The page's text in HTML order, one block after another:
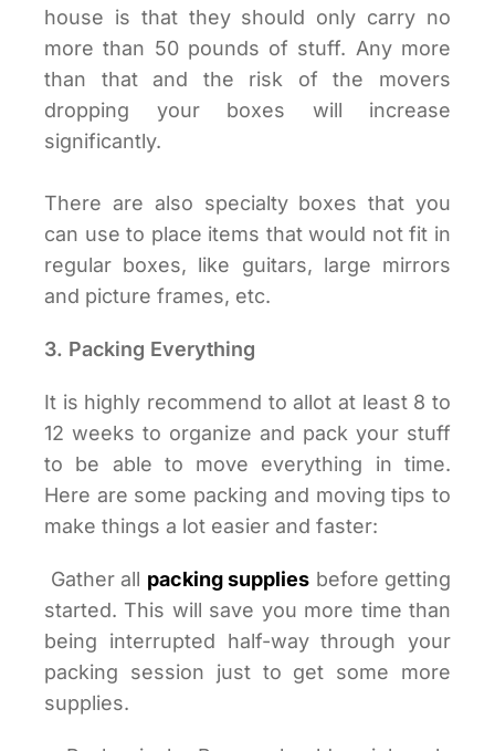
house is that they should only carry no
more than 50 pounds of stuff. Any more
than that and the risk of the movers
dropping your boxes will increase
significantly.
There are also specialty boxes that you
can use to place items that would not fit in
regular boxes, like guitars, large mirrors
and picture frames, etc.
3. Packing Everything
It is highly recommend to allot at least 8 to
12 weeks to organize and pack your stuff
to be able to move everything in time.
Here are some packing and moving tips to
make things a lot easier and faster:
Gather all packing supplies before getting
started. This will save you more time than
being interrupted half-way through your
packing session just to get some more
supplies.